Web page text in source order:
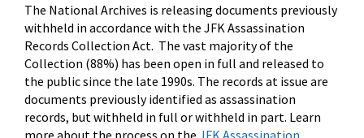
The National Archives is releasing documents previously
withheld in accordance with the JFK Assassination
Records Collection Act. The vast majority of the
Collection (88%) has been open in full and released to
the public since the late 1990s. The records at issue are
documents previously identified as assassination
records, but withheld in full or withheld in part. Learn
more about the process on the JFK Assassination